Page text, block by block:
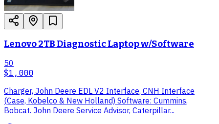
Lenovo 2TB Diagnostic Laptop w/Software
50
$1,000
Charger, John Deere EDL V2 Interface, CNH Interface
(Case, Kobelco & New Holland) Software: Cummins,
Bobcat. John Deere Service Advisor, Caterpillar...